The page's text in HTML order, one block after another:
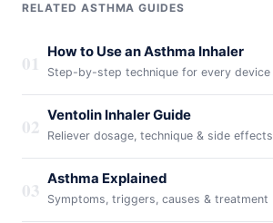
RELATED ASTHMA GUIDES
01 How to Use an Asthma Inhaler
Step-by-step technique for every device
02 Ventolin Inhaler Guide
Reliever dosage, technique & side effects
03 Asthma Explained
Symptoms, triggers, causes & treatment